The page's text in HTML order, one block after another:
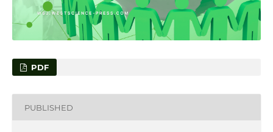
PDF
PUBLISHED